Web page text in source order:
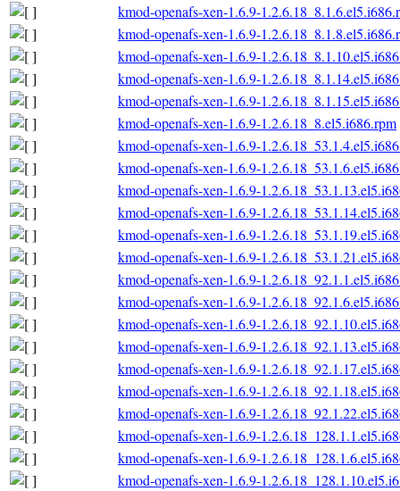
kmod-openafs-xen-1.6.9-
kmod-openafs-xen-1.6.9-
kmod-openafs-xen-1.6.9-
kmod-openafs-xen-1.6.9-
kmod-openafs-xen-1.6.9-
kmod-openafs-xen-1.6.9-1.2.6.18_8.el5.i686.rpm
kmod-openafs-xen-1.6.9-
kmod-openafs-xen-1.6.9-
kmod-openafs-xen-1.6.9-
kmod-openafs-xen-1.6.9-
kmod-openafs-xen-1.6.9-
kmod-openafs-xen-1.6.9-
kmod-openafs-xen-1.6.9-
kmod-openafs-xen-1.6.9-
kmod-openafs-xen-1.6.9-
kmod-openafs-xen-1.6.9-
kmod-openafs-xen-1.6.9-
kmod-openafs-xen-1.6.9-
kmod-openafs-xen-1.6.9-
kmod-openafs-xen-1.6.9-
kmod-openafs-xen-1.6.9-
kmod-openafs-xen-1.6.9-